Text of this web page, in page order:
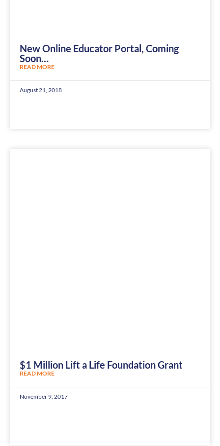
New Online Educator Portal, Coming
Soon…
READ MORE
August 21, 2018
$1 Million Lift a Life Foundation Grant
READ MORE
November 9, 2017